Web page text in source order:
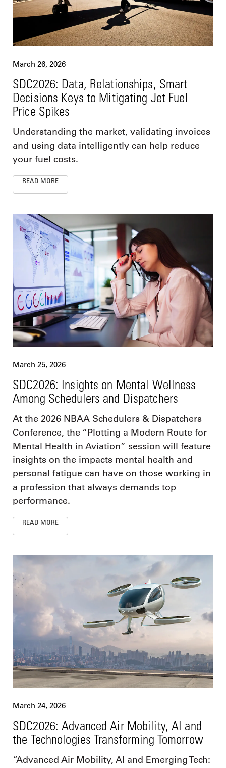
March 26, 2026
SDC2026: Data, Relationships, Smart
Decisions Keys to Mitigating Jet Fuel
Price Spikes
Understanding the market, validating invoices
and using data intelligently can help reduce
your fuel costs.
READ MORE
March 25, 2026
SDC2026: Insights on Mental Wellness
Among Schedulers and Dispatchers
At the 2026 NBAA Schedulers & Dispatchers
Conference, the “Plotting a Modern Route for
Mental Health in Aviation” session will feature
insights on the impacts mental health and
personal fatigue can have on those working in
a profession that always demands top
performance.
READ MORE
March 24, 2026
SDC2026: Advanced Air Mobility, AI and
the Technologies Transforming Tomorrow
“Advanced Air Mobility, AI and Emerging Tech: